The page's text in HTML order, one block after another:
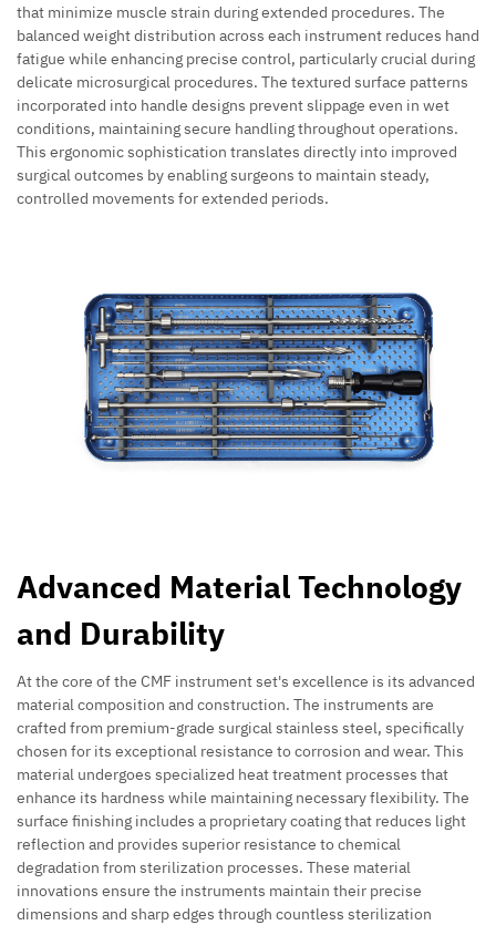
that minimize muscle strain during extended procedures. The
balanced weight distribution across each instrument reduces hand
fatigue while enhancing precise control, particularly crucial during
delicate microsurgical procedures. The textured surface patterns
incorporated into handle designs prevent slippage even in wet
conditions, maintaining secure handling throughout operations.
This ergonomic sophistication translates directly into improved
surgical outcomes by enabling surgeons to maintain steady,
controlled movements for extended periods.
Advanced Material Technology
and Durability
At the core of the CMF instrument set's excellence is its advanced
material composition and construction. The instruments are
crafted from premium-grade surgical stainless steel, specifically
chosen for its exceptional resistance to corrosion and wear. This
material undergoes specialized heat treatment processes that
enhance its hardness while maintaining necessary flexibility. The
surface finishing includes a proprietary coating that reduces light
reflection and provides superior resistance to chemical
degradation from sterilization processes. These material
innovations ensure the instruments maintain their precise
dimensions and sharp edges through countless sterilization